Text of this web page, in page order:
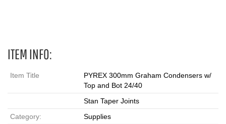
ITEM INFO:
Item Title
PYREX 300mm Graham Condensers w/
Top and Bot 24/40
Stan Taper Joints
Category:
Supplies